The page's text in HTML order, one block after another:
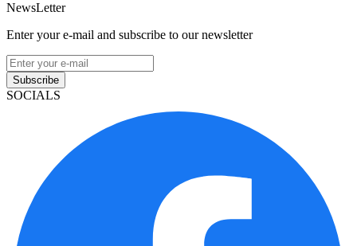
NewsLetter
Enter your e-mail and subscribe to our newsletter
Subscribe
SOCIALS